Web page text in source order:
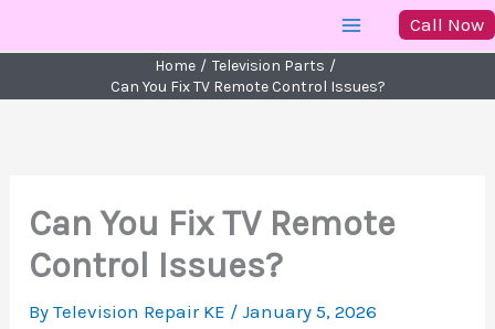
to
Call Now
Home
Television Parts
Can You Fix TV Remote Control Issues?
Can You Fix TV Remote
Control Issues?
ByTelevision Repair KE /January 5, 2026